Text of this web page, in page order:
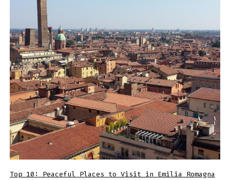
Top 10: Peaceful Places to Visit in Emilia Romagna